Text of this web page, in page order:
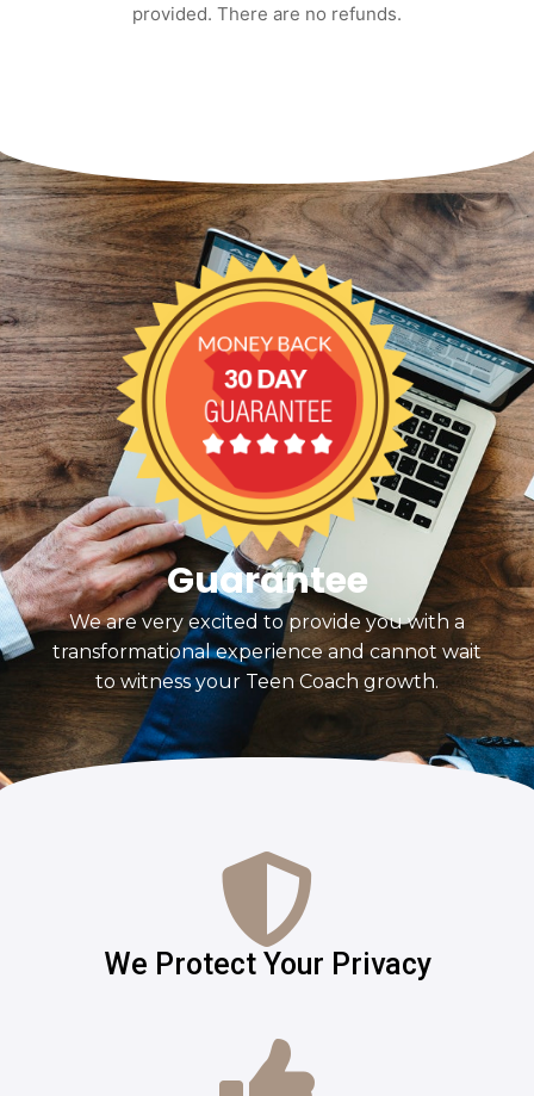
provided. There are no refunds.
Guarantee
We are very excited to provide you with a
transformational experience and cannot wait
to witness your Teen Coach growth.
We Protect Your Privacy